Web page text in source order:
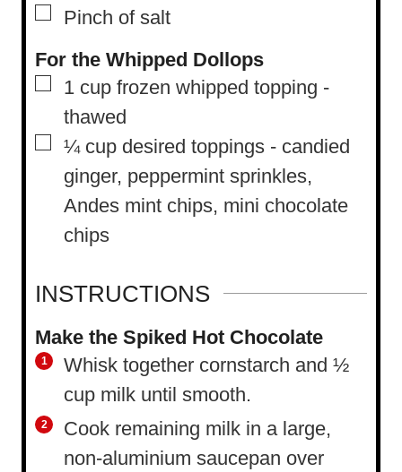
▢
Pinch of salt
For the Whipped Dollops
▢
1 cup frozen whipped topping -
thawed
▢
¼ cup desired toppings - candied
ginger, peppermint sprinkles,
Andes mint chips, mini chocolate
chips
INSTRUCTIONS
Make the Spiked Hot Chocolate
Whisk together cornstarch and ½
cup milk until smooth.
Cook remaining milk in a large,
non-aluminium saucepan over